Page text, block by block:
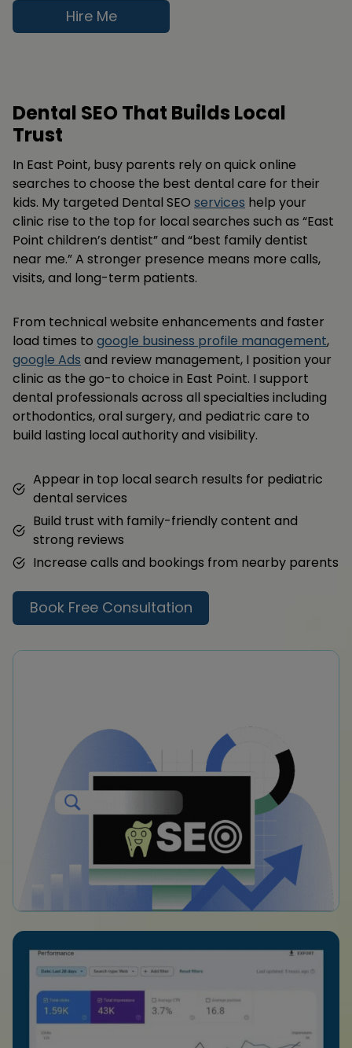
Hire Me
Dental SEO That Builds Local
Trust
In East Point, busy parents rely on quick online
searches to choose the best dental care for their
kids. My targeted Dental SEO services help your
clinic rise to the top for local searches such as “East
Point children’s dentist” and “best family dentist
near me.” A stronger presence means more calls,
visits, and long-term patients.
From technical website enhancements and faster
load times to google business profile management,
google Ads and review management, I position your
clinic as the go-to choice in East Point. I support
dental professionals across all specialties including
orthodontics, oral surgery, and pediatric care to
build lasting local authority and visibility.
Appear in top local search results for pediatric
dental services
Build trust with family-friendly content and
strong reviews
Increase calls and bookings from nearby parents
Book Free Consultation